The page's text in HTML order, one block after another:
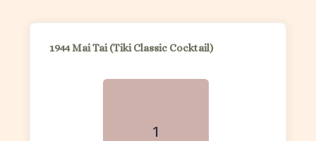
1944 Mai Tai (Tiki Classic Cocktail)
1